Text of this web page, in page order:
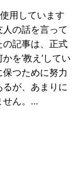
用しています
の話を言って
記事は、正式
を’教え’してい
つために努力
るが、あまりに
せん。…